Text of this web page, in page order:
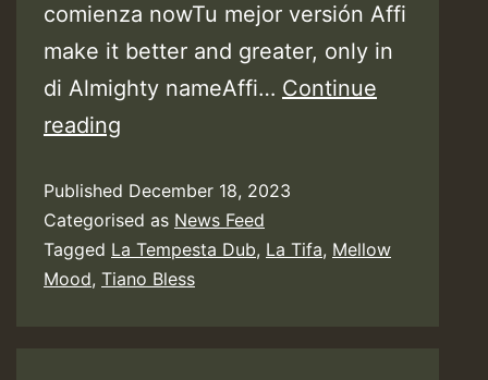
comienza nowTu mejor versión Affi
make it better and greater, only in
di Almighty nameAffi… Continue
reading
Mood
with
La
Published December 18, 2023
Categorised as News Feed
Tagged La Tempesta Dub, La Tifa, Mellow
Mood, Tiano Bless